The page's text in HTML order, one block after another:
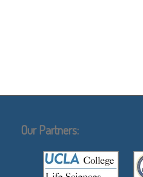
Our Partners: